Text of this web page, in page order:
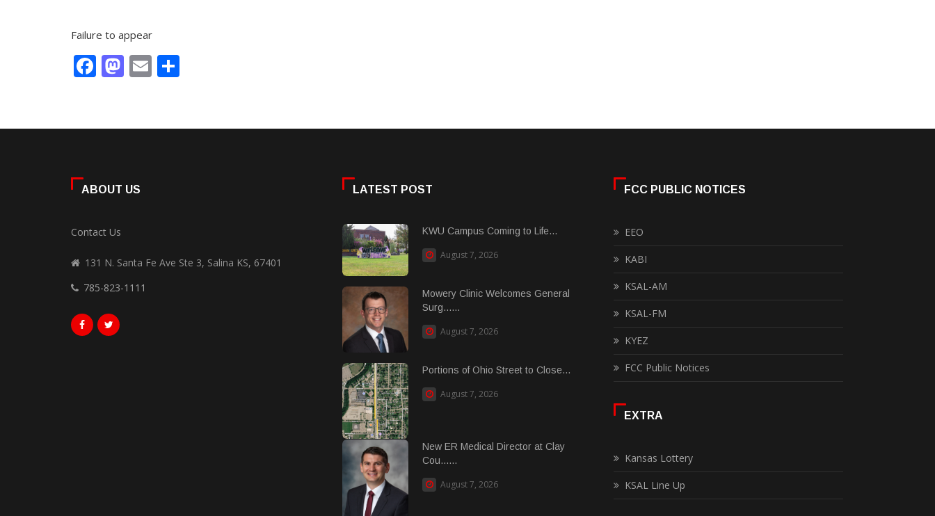
Failure to appear
Facebook
Mastodon
Email
ABOUT US
Contact Us
131 N. Santa Fe Ave Ste 3, Salina KS, 67401
785-823-1111
LATEST POST
KWU Campus Coming to Life...
August 7, 2026
Mowery Clinic Welcomes General
Surg......
August 7, 2026
Portions of Ohio Street to Close...
August 7, 2026
New ER Medical Director at Clay
Cou......
August 7, 2026
FCC PUBLIC NOTICES
EEO
KABI
KSAL-AM
KSAL-FM
KYEZ
FCC Public Notices
EXTRA
Kansas Lottery
KSAL Line Up